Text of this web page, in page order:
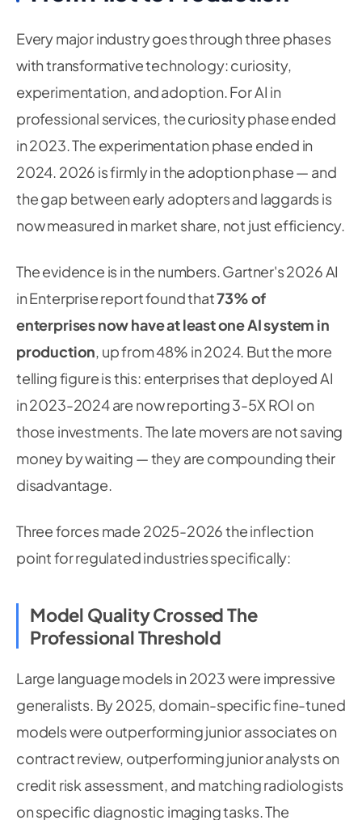
Every major industry goes through three phases
with transformative technology: curiosity,
experimentation, and adoption. For AI in
professional services, the curiosity phase ended
in 2023. The experimentation phase ended in
2024. 2026 is firmly in the adoption phase — and
the gap between early adopters and laggards is
now measured in market share, not just efficiency.
The evidence is in the numbers. Gartner's 2026 AI
in Enterprise report found that73% of
enterprises now have at least one AI system in
production, up from 48% in 2024. But the more
telling figure is this: enterprises that deployed AI
in 2023-2024 are now reporting 3-5X ROI on
those investments. The late movers are not saving
money by waiting — they are compounding their
disadvantage.
Three forces made 2025-2026 the inflection
point for regulated industries specifically:
Model Quality Crossed The
Professional Threshold
Large language models in 2023 were impressive
generalists. By 2025, domain-specific fine-tuned
models were outperforming junior associates on
contract review, outperforming junior analysts on
credit risk assessment, and matching radiologists
on specific diagnostic imaging tasks. The